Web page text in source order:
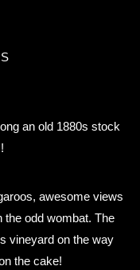
an old 1880s stock
awesome views
the odd wombat. The
vineyard on the way
the cake!